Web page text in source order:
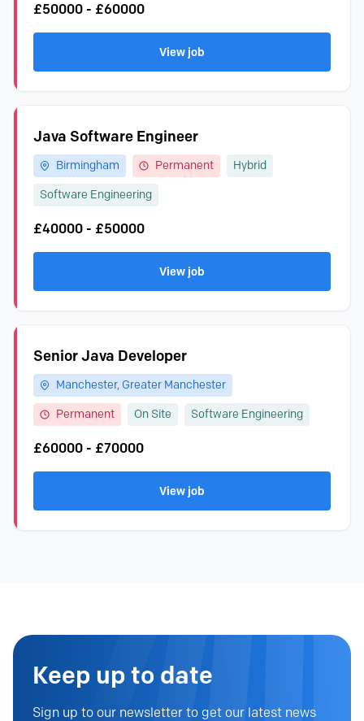
£50000 - £60000
View job
Java Software Engineer
Birmingham Permanent Hybrid
Software Engineering
£40000 - £50000
View job
Senior Java Developer
Manchester, Greater Manchester
Permanent On Site Software Engineering
£60000 - £70000
View job
Keep up to date
Sign up to our newsletter to get our latest news